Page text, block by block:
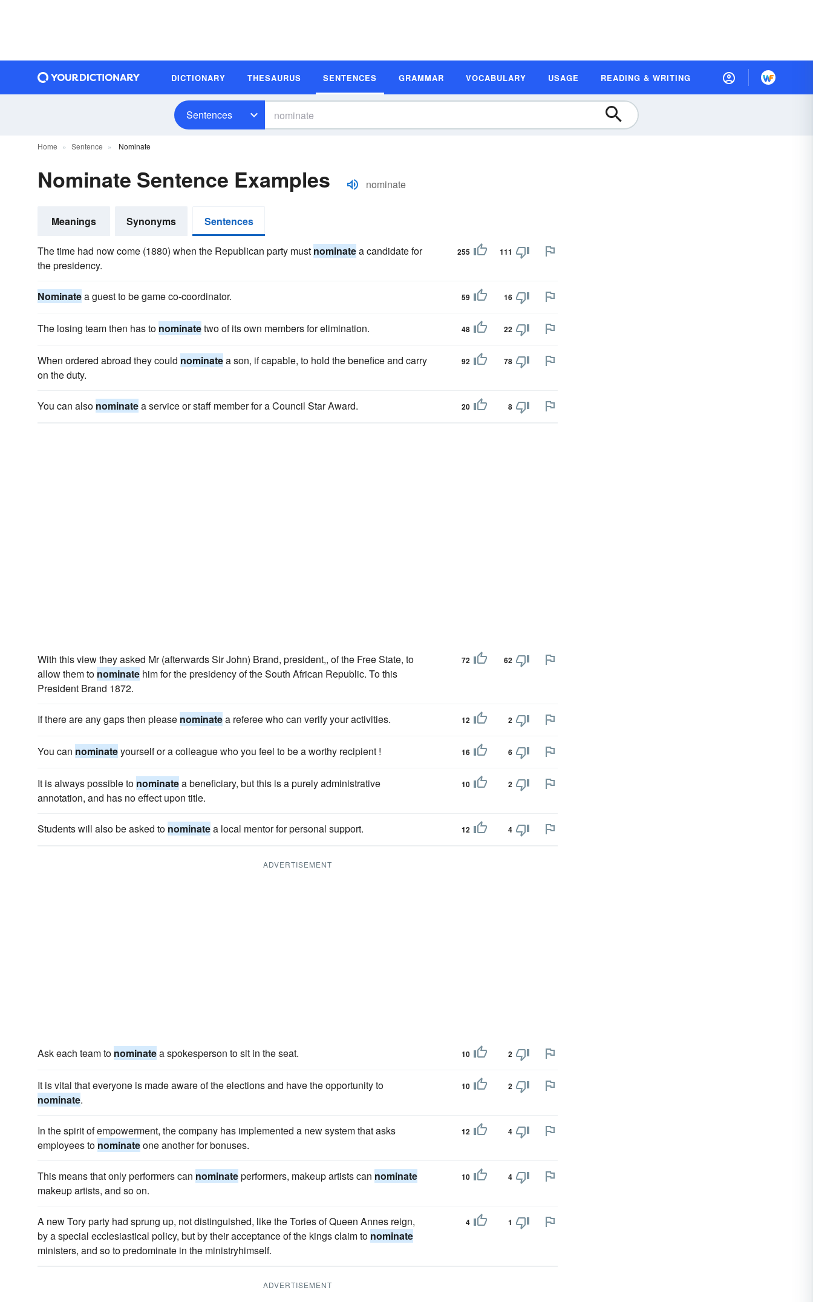
DICTIONARY THESAURUS SENTENCES GRAMMAR VOCABULARY USAGE READING & WRITING
Sentences
Home Sentence Nominate
Nominate Sentence Examples nominate
Meanings Synonyms Sentences
The time had now come (1880) when the Republican party must nominatea candidate for
the presidency.
255 111
Nominatea guest to be game co-coordinator. 59 16
The losing team then has to nominatetwo of its own members for elimination. 48 22
When ordered abroad they could nominatea son, if capable, to hold the benefice and carry
on the duty.
92 78
You can also nominatea service or staff member for a Council Star Award. 20 8
With this view they asked Mr (afterwards Sir John) Brand, president,, of the Free State, to
allow them to nominate him for the presidency of the South African Republic. To this
President Brand 1872.
72 62
If there are any gaps then please nominatea referee who can verify your activities. 12 2
You can nominateyourself or a colleague who you feel to be a worthy recipient ! 16 6
It is always possible to nominatea beneficiary, but this is a purely administrative
annotation, and has no effect upon title.
10 2
Students will also be asked to nominatea local mentor for personal support. 12 4
ADVERTISEMENT
Ask each team to nominatea spokesperson to sit in the seat. 10 2
It is vital that everyone is made aware of the elections and have the opportunity to
nominate.
10 2
In the spirit of empowerment, the company has implemented a new system that asks
employees to nominateone another for bonuses.
12 4
This means that only performers can nominateperformers, makeup artists can nominate
makeup artists, and so on.
10 4
A new Tory party had sprung up, not distinguished, like the Tories of Queen Annes reign,
by a special ecclesiastical policy, but by their acceptance of the kings claim to nominate
ministers, and so to predominate in the ministryhimself.
4 1
ADVERTISEMENT